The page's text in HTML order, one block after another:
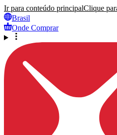
Ir para conteúdo principalClique
Brasil
Onde Comprar